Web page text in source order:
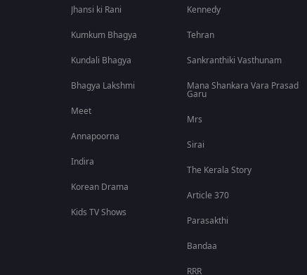
Jhansi ki Rani
Kumkum Bhagya
Kundali Bhagya
Bhagya Lakshmi
Meet
Annapoorna
Indira
Korean Drama
Kids TV Shows
Kennedy
Tehran
Sankranthiki Vasthunam
Mana Shankara Vara Prasad
Garu
Mrs
Sirai
The Kerala Story
Article 370
Parasakthi
Bandaa
RRR